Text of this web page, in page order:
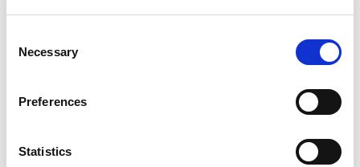
Selection
Necessary
Preferences
Statistics
Power Up Grant
Motor Tax
Information Available